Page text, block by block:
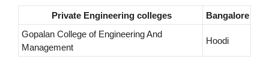
Private Engineering colleges
Bangalore
Gopalan College of Engineering And
Management
Hoodi